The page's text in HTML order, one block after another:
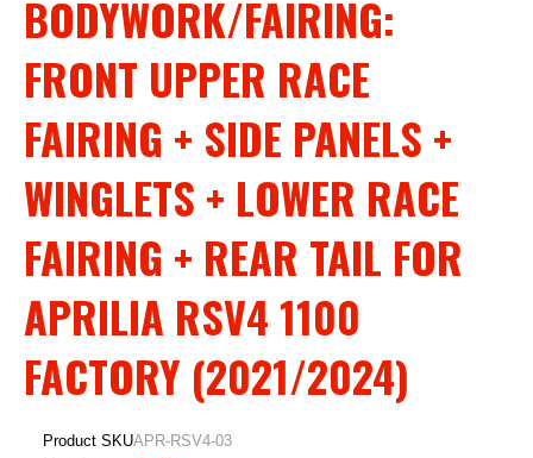
BODYWORK/FAIRING:
FRONT UPPER RACE
FAIRING + SIDE PANELS +
WINGLETS + LOWER RACE
FAIRING + REAR TAIL FOR
APRILIA RSV4 1100
FACTORY (2021/2024)
Product SKUAPR-RSV4-03